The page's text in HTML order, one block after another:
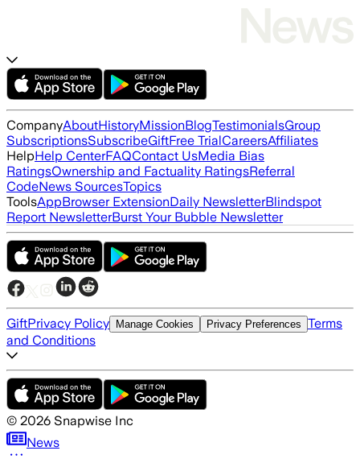
CompanyAboutHistoryMissionBlogTestimonialsGroup
SubscriptionsSubscribeGiftFree TrialCareersAffiliates
HelpHelp CenterFAQContact UsMedia Bias
RatingsOwnership and Factuality RatingsReferral
CodeNews SourcesTopics
ToolsAppBrowser ExtensionDaily NewsletterBlindspot
Report NewsletterBurst Your Bubble Newsletter
GiftPrivacy Policy Manage Cookies Privacy Preferences Terms
and Conditions
© 2026 Snapwise Inc
News